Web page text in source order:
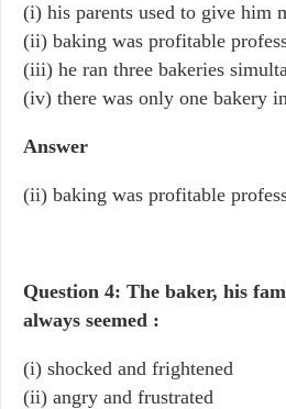
(i) his parents used to give him
(ii) baking was profitable
(iii) he ran three bakeries
(iv) there was only one bakery
Answer
(ii) baking was profitable
Question 4: The baker, his
always seemed :
(i) shocked and frightened
(ii) angry and frustrated